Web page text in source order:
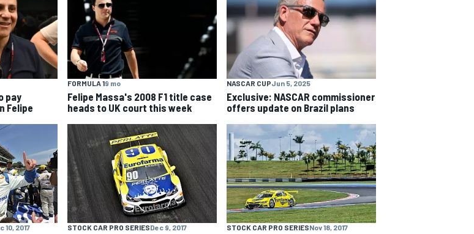
pay
Felipe
FORMULA 19 mo
Felipe Massa's 2008 F1 title case
heads to UK court this week
NASCAR CUPJun 5, 2025
Exclusive: NASCAR commissioner
offers update on Brazil plans
10, 2017 STOCK CAR PRO SERIESDec 9, 2017 STOCK CAR PRO SERIESNov 18, 2017